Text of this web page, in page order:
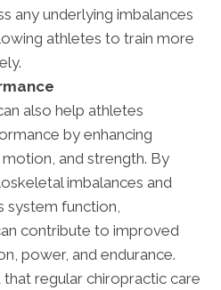
any underlying imbalances
athletes to train more
also help athletes
by enhancing
and strength. By
imbalances and
system function,
contribute to improved
power, and endurance.
regular chiropractic care